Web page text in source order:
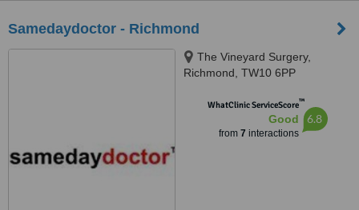
Samedaydoctor - Richmond
The Vineyard Surgery,
Richmond, TW10 6PP
WhatClinic ServiceScore™
Good
from 7 interactions
6.8